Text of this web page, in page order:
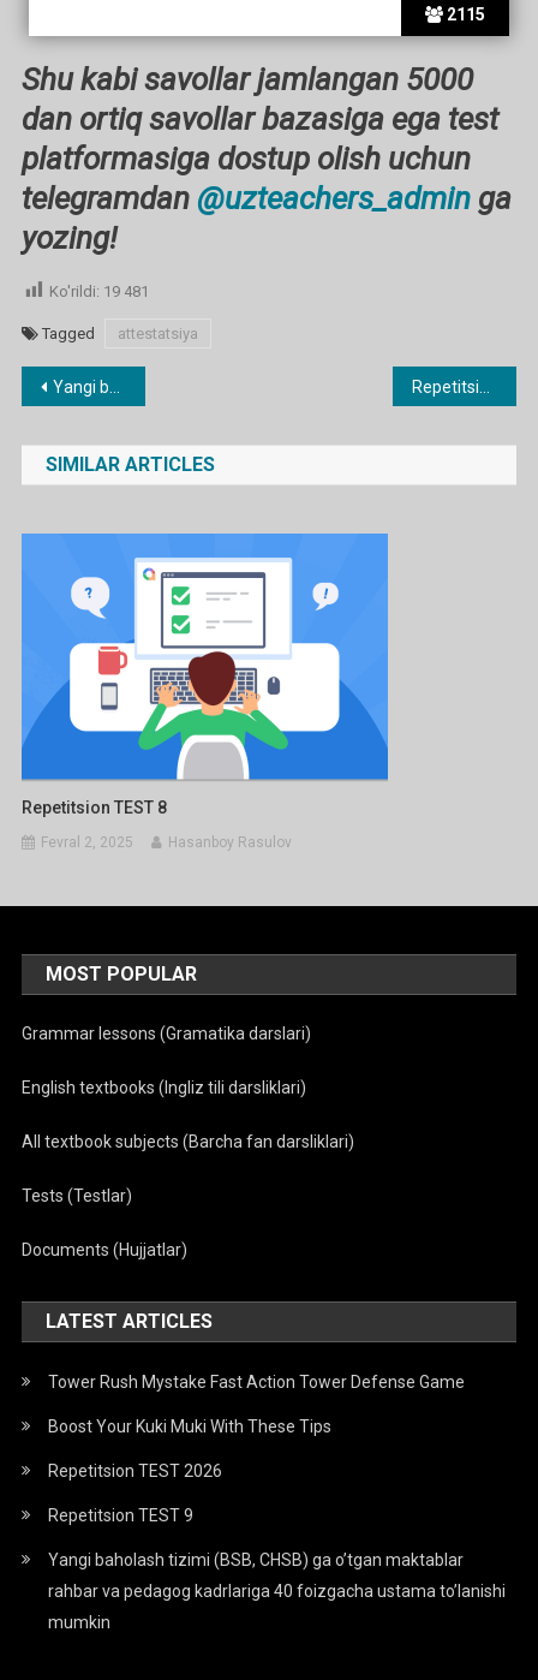
2115
Shu kabi savollar jamlangan 5000
dan ortiq savollar bazasiga ega test
platformasiga dostup olish uchun
telegramdan @uzteachers_adminga
yozing!
Ko'rildi: 19 481
Tagged attestatsiya
Post
menyusi
Yangi baholash tizimi (BSB, CHSB) ga o’tgan maktablar rahbar va pedagog kadrlariga 40 foizgacha ustama to’lanishi mumkin
SIMILAR ARTICLES
Repetitsion TEST 8
Fevral 2, 2025 Hasanboy Rasulov
MOST POPULAR
Grammar lessons (Gramatika darslari)
English textbooks (Ingliz tili darsliklari)
All textbook subjects (Barcha fan darsliklari)
Tests (Testlar)
Documents (Hujjatlar)
LATEST ARTICLES
Tower Rush Mystake Fast Action Tower Defense Game
Boost Your Kuki Muki With These Tips
Repetitsion TEST 2026
Repetitsion TEST 9
Yangi baholash tizimi (BSB, CHSB) ga o’tgan maktablar
rahbar va pedagog kadrlariga 40 foizgacha ustama to’lanishi
mumkin